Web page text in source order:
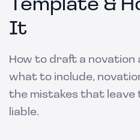
Template &
It
How to draft a novation
what to include,
the mistakes that leave
liable.